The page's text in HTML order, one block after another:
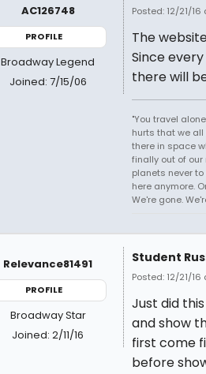
AC126748
PROFILE
Broadway Legend
Joined: 7/15/06
Posted: 12/21/16
The
Since
there will
"You travel
hurts that we
there in space
finally out of
planets never
here anymore.
We're gone.
Relevance81491
PROFILE
Broadway Star
Joined: 2/11/16
Student
Posted: 12/21/16
Just did
and show
first come
before